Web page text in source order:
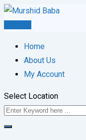
Skip
Home
About Us
My Account
Select Location